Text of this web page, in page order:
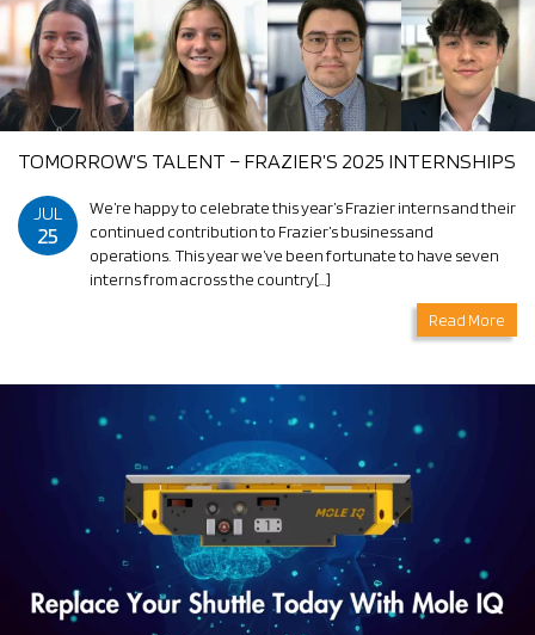
TOMORROW’S TALENT – FRAZIER’S 2025 INTERNSHIPS
JUL
25
We’re happy to celebrate this year’s Frazier interns and their
continued contribution to Frazier’s business and
operations. This year we’ve been fortunate to have seven
interns from across the country[…]
Read More